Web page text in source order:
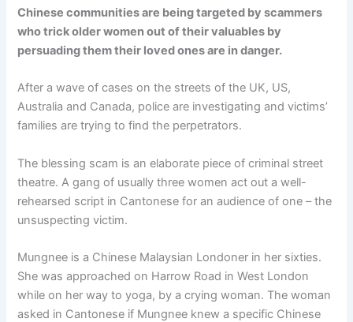
Chinese communities are being targeted by scammers
who trick older women out of their valuables by
persuading them their loved ones are in danger.
After a wave of cases on the streets of the UK, US,
Australia and Canada, police are investigating and victims’
families are trying to find the perpetrators.
The blessing scam is an elaborate piece of criminal street
theatre. A gang of usually three women act out a well-
rehearsed script in Cantonese for an audience of one – the
unsuspecting victim.
Mungnee is a Chinese Malaysian Londoner in her sixties.
She was approached on Harrow Road in West London
while on her way to yoga, by a crying woman. The woman
asked in Cantonese if Mungnee knew a specific Chinese